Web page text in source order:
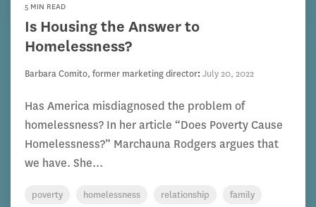
5 MIN READ
Is Housing the Answer to
Homelessness?
Barbara Comito, former marketing director: July 20, 2022
Has America misdiagnosed the problem of
homelessness? In her article “Does Poverty Cause
Homelessness?” Marchauna Rodgers argues that
we have. She...
poverty homelessness relationship
family